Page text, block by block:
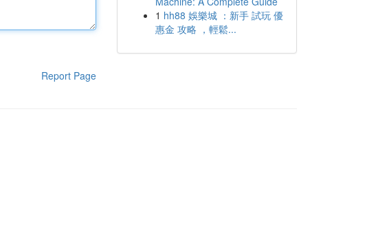
Report Page
1 hh88 娛樂城 ：新手 試玩 優
惠金 攻略 ，輕鬆...